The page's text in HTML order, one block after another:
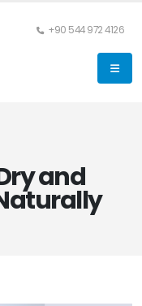
+90 544 972 4126
and